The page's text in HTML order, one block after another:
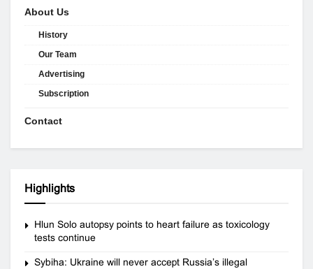
About Us
History
Our Team
Advertising
Subscription
Contact
Highlights
Hlun Solo autopsy points to heart failure as toxicology
tests continue
Sybiha: Ukraine will never accept Russia’s illegal